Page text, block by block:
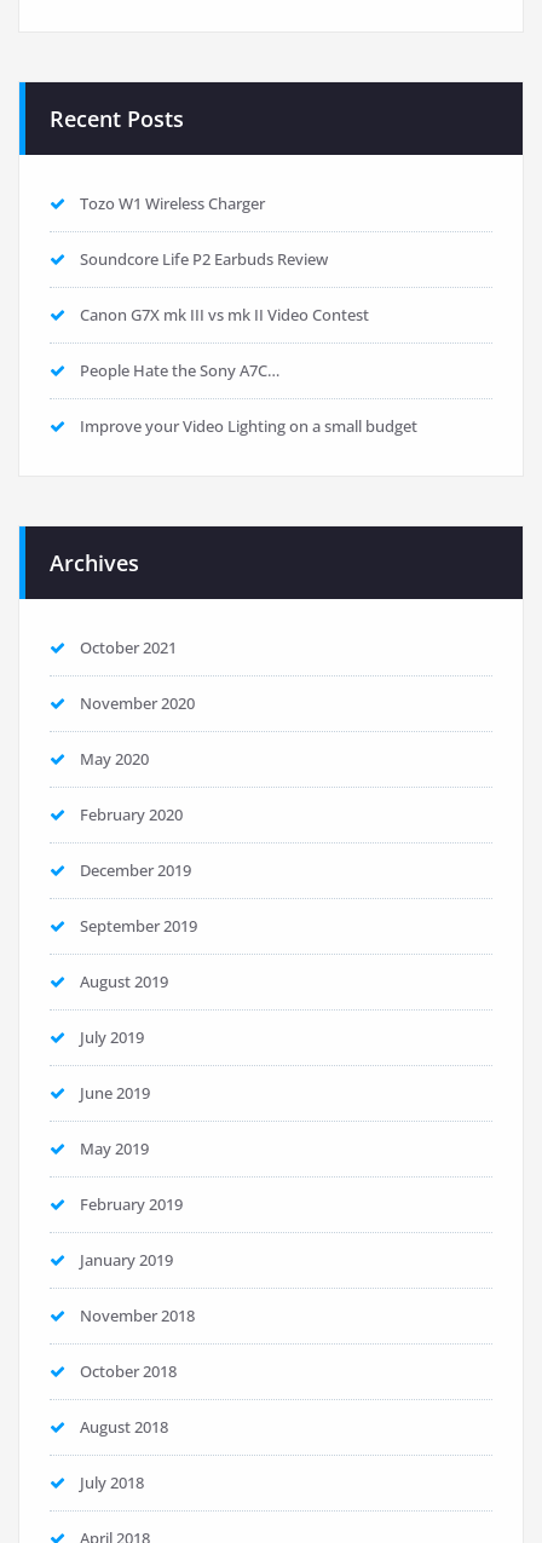
Recent Posts
Tozo W1 Wireless Charger
Soundcore Life P2 Earbuds Review
Canon G7X mk III vs mk II Video Contest
People Hate the Sony A7C…
Improve your Video Lighting on a small budget
Archives
October 2021
November 2020
May 2020
February 2020
December 2019
September 2019
August 2019
July 2019
June 2019
May 2019
February 2019
January 2019
November 2018
October 2018
August 2018
July 2018
April 2018